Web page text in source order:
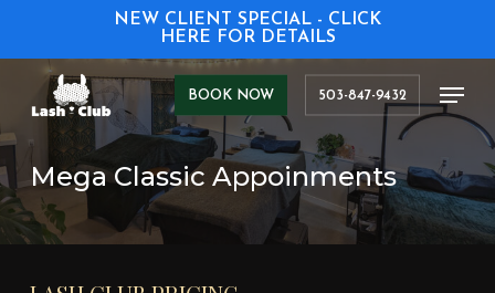
content
NEW CLIENT SPECIAL - CLICK
HERE FOR DETAILS
BOOK NOW 503-847-9432
Mega Classic Appoinments